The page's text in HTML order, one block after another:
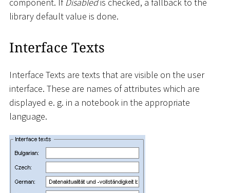
component. IfDisabledis checked, a fallback to the
library default value is done.
Interface Texts
Interface Texts are texts that are visible on the user
interface. These are names of attributes which are
displayed e. g. in a notebook in the appropriate
language.